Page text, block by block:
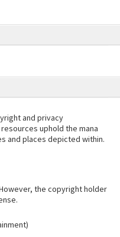
and privacy
uphold the mana
and places depicted within.
the copyright holder